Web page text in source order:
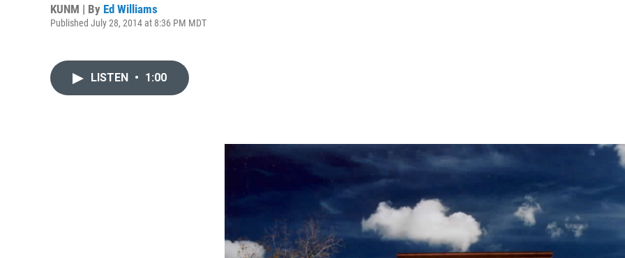
KUNM | By Ed Williams
Published July 28, 2014 at 8:36 PM MDT
LISTEN • 1:00